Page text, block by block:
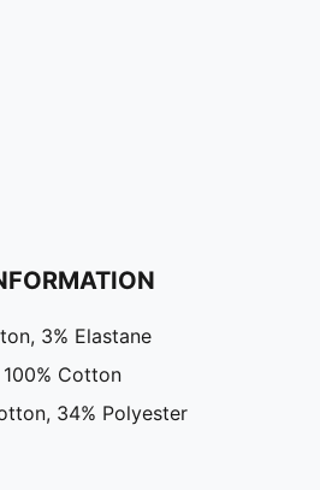
3% Elastane
Cotton
34% Polyester